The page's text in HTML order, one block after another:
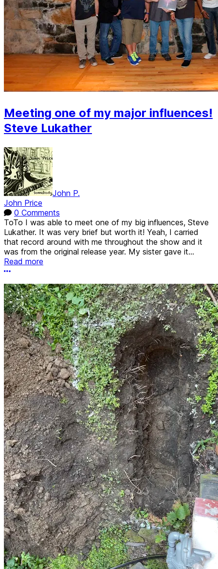
Meeting one of my major influences!
Steve Lukather
John P.
John Price
0 Comments
ToTo I was able to meet one of my big influences, Steve
Lukather. It was very brief but worth it! Yeah, I carried
that record around with me throughout the show and it
was from the original release year. My sister gave it...
Read more
More options